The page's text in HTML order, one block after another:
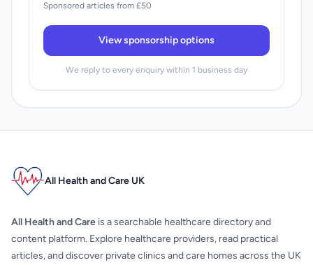
Sponsored articles from £50
View sponsorship options
We reply to every enquiry within 1 business day
All Health and Care UK
All Health and Care is a searchable healthcare directory and
content platform. Explore healthcare providers, read practical
articles, and discover private clinics and care homes across the UK